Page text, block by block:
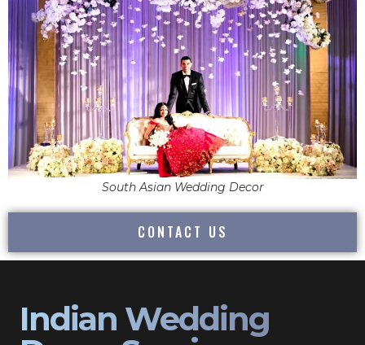
South Asian Wedding Decor
CONTACT US
Indian Wedding